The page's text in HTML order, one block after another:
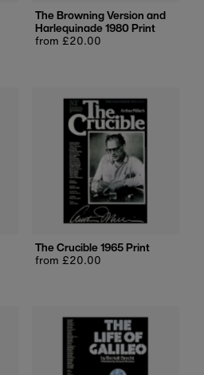
The Browning Version and
Harlequinade 1980 Print
Regular
from £20.00
The Crucible 1965 Print
Regular
from £20.00